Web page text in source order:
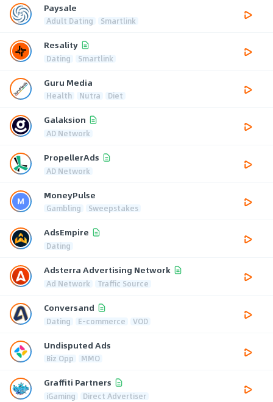
Paysale
Adult Dating Smartlink
Resality
Dating Smartlink
Guru Media
Health Nutra Diet
Galaksion
AD Network
PropellerAds
AD Network
MoneyPulse
Gambling Sweepstakes
AdsEmpire
Dating
Adsterra Advertising Network
Ad Network Traffic Source
Conversand
Dating E-commerce VOD
Undisputed Ads
Biz Opp MMO
Graffiti Partners
iGaming Direct Advertiser